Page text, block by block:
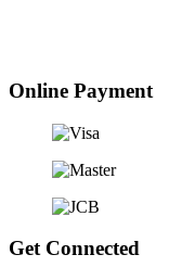
Online Payment
Get Connected